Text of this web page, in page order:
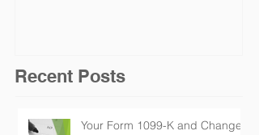
Recent Posts
Your Form 1099-K and Changes